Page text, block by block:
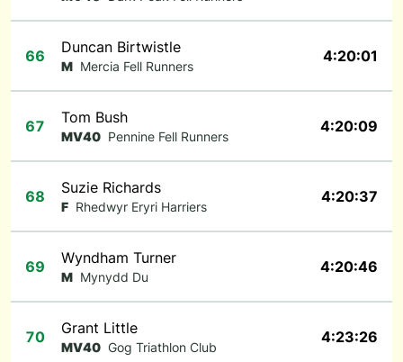
66 Duncan Birtwistle
M Mercia Fell Runners
4:20:01
67 Tom Bush
MV40 Pennine Fell Runners
4:20:09
68 Suzie Richards
F Rhedwyr Eryri Harriers
4:20:37
69 Wyndham Turner
M Mynydd Du
4:20:46
70 Grant Little
MV40 Gog Triathlon Club
4:23:26